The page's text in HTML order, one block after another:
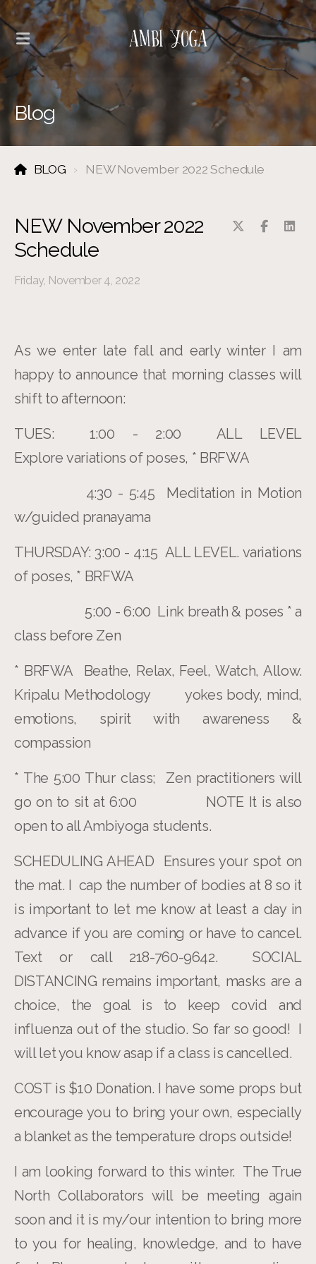
Blog
BLOG NEW November 2022 Schedule
NEW November 2022
Schedule
Friday, November 4, 2022
As we enter late fall and early winter I am
happy to announce that morning classes will
shift to afternoon:
TUES: 1:00 - 2:00 ALL LEVEL
Explore variations of poses, * BRFWA
4:30 - 5:45 Meditation in Motion
w/guided pranayama
THURSDAY: 3:00 - 4:15 ALL LEVEL. variations
of poses, * BRFWA
5:00 - 6:00 Link breath & poses * a
class before Zen
* BRFWA Beathe, Relax, Feel, Watch, Allow.
Kripalu Methodology yokes body, mind,
emotions, spirit with awareness &
compassion
* The 5:00 Thur class; Zen practitioners will
go on to sit at 6:00 NOTE It is also
open to all Ambiyoga students.
SCHEDULING AHEAD Ensures your spot on
the mat. I cap the number of bodies at 8 so it
is important to let me know at least a day in
advance if you are coming or have to cancel.
Text or call 218-760-9642. SOCIAL
DISTANCING remains important, masks are a
choice, the goal is to keep covid and
influenza out of the studio. So far so good! I
will let you know asap if a class is cancelled.
COST is $10 Donation. I have some props but
encourage you to bring your own, especially
a blanket as the temperature drops outside!
I am looking forward to this winter. The True
North Collaborators will be meeting again
soon and it is my/our intention to bring more
to you for healing, knowledge, and to have